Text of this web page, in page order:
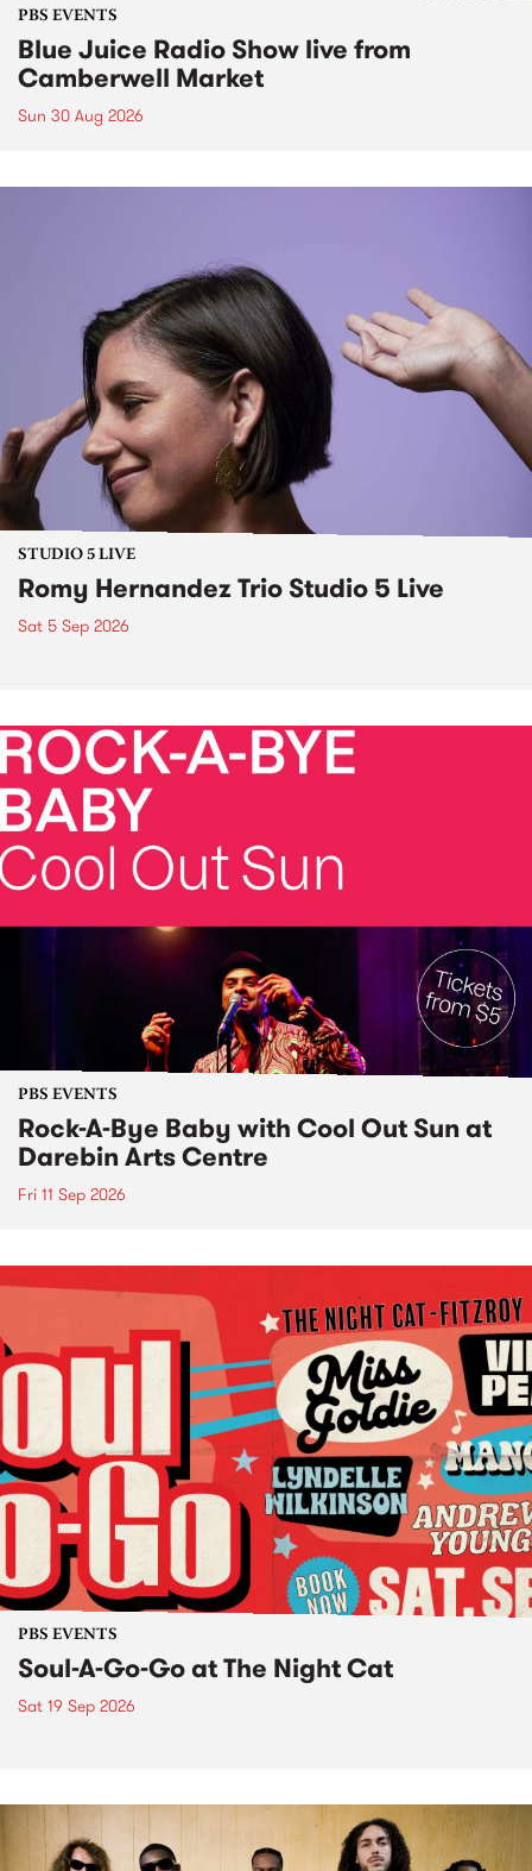
PBS EVENTS
Blue Juice Radio Show live from
Camberwell Market
Sun 30 Aug 2026
STUDIO 5 LIVE
Romy Hernandez Trio Studio 5 Live
Sat 5 Sep 2026
PBS EVENTS
Rock-A-Bye Baby with Cool Out Sun at
Darebin Arts Centre
Fri 11 Sep 2026
PBS EVENTS
Soul-A-Go-Go at The Night Cat
Sat 19 Sep 2026